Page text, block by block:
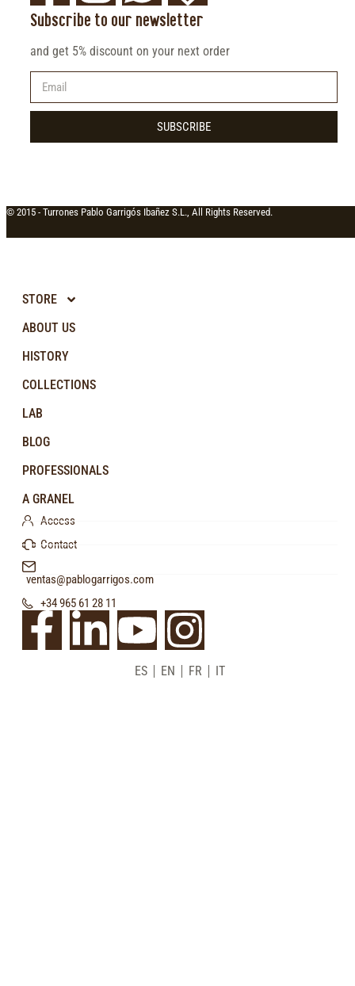
Subscribe to our newsletter
and get 5% discount on your next order
SUBSCRIBE
© 2015 - Turrones Pablo Garrigós Ibañez S.L., All Rights Reserved.
STORE
ABOUT US
HISTORY
COLLECTIONS
LAB
BLOG
PROFESSIONALS
A GRANEL
Access
Contact
ventas@pablogarrigos.com
+34 965 61 28 11
ES EN FR IT